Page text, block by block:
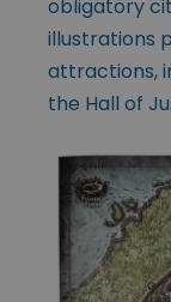
obligatory
illustrations
attractions,
the Hall of